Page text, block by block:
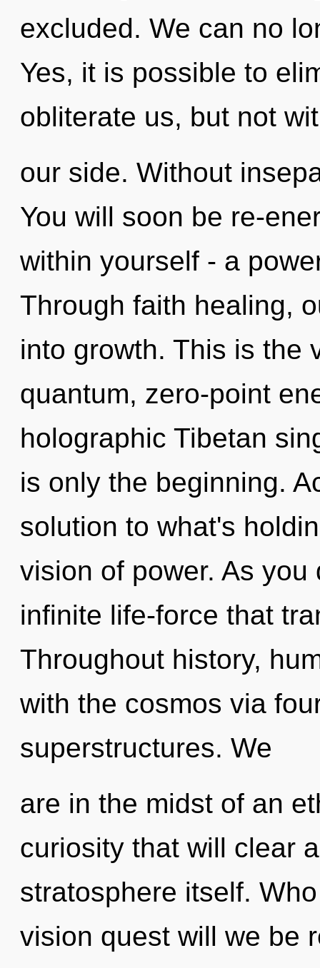
excluded. We can no
Yes, it is possible to
obliterate us, but not
our side. Without
You will soon be re-
within yourself - a
Through faith healing,
into growth. This is the
quantum, zero-point
holographic Tibetan
is only the beginning.
solution to what's
vision of power. As
infinite life-force that
Throughout history,
with the cosmos via
superstructures. We
are in the midst of an
curiosity that will clear
stratosphere itself.
vision quest will we be